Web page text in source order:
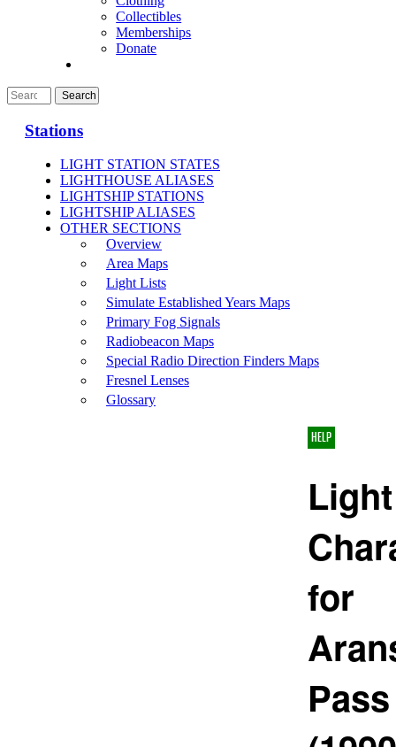
Collectibles
Memberships
Donate
Stations
LIGHT STATION STATES
LIGHTHOUSE ALIASES
LIGHTSHIP STATIONS
LIGHTSHIP ALIASES
OTHER SECTIONS
Overview
Area Maps
Light Lists
Simulate Established Years Maps
Primary Fog Signals
Radiobeacon Maps
Special Radio Direction Finders Maps
Fresnel Lenses
Glossary
HELP
Light
for
Pass